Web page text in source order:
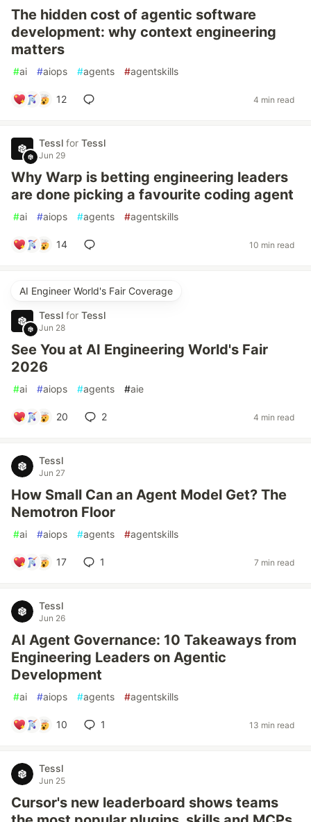
The hidden cost of agentic software
development: why context engineering
matters
#ai #aiops #agents #agentskills
12 4 min read
Tessl for Tessl
Jun 29
Why Warp is betting engineering leaders
are done picking a favourite coding agent
#ai #aiops #agents #agentskills
14 10 min read
AI Engineer World's Fair Coverage
Tessl for Tessl
Jun 28
See You at AI Engineering World's Fair
2026
#ai #aiops #agents #aie
20 2 4 min read
Tessl
Jun 27
How Small Can an Agent Model Get? The
Nemotron Floor
#ai #aiops #agents #agentskills
17 1 7 min read
Tessl
Jun 26
AI Agent Governance: 10 Takeaways from
Engineering Leaders on Agentic
Development
#ai #aiops #agents #agentskills
10 1 13 min read
Tessl
Jun 25
Cursor's new leaderboard shows teams